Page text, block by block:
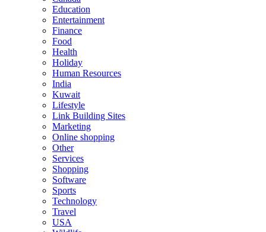
Education
Entertainment
Finance
Food
Health
Holiday
Human Resources
India
Kuwait
Lifestyle
Link Building Sites
Marketing
Online shopping
Other
Services
Shopping
Software
Sports
Technology
Travel
USA